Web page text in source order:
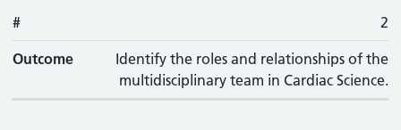
# 2
Outcome
Identify the roles and relationships of the
multidisciplinary team in Cardiac Science.